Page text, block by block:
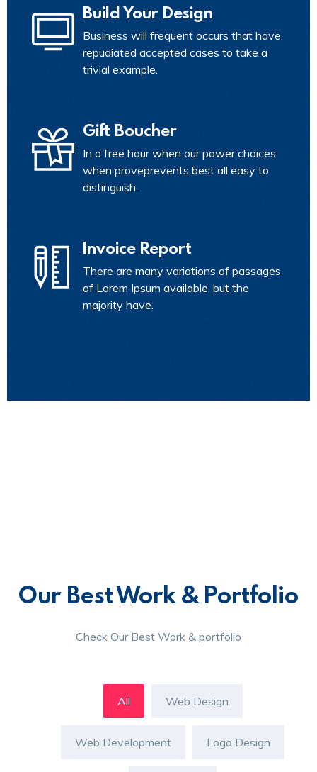
Build Your Design
Business will frequent occurs that have
repudiated accepted cases to take a
trivial example.
Gift Boucher
In a free hour when our power choices
when proveprevents best all easy to
distinguish.
Invoice Report
There are many variations of passages
of Lorem Ipsum available, but the
majority have.
Our Best Work & Portfolio
Check Our Best Work & portfolio
All Web Design
Web Development Logo Design